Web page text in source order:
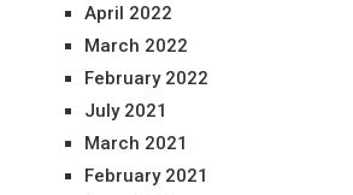
April 2022
March 2022
February 2022
July 2021
March 2021
February 2021